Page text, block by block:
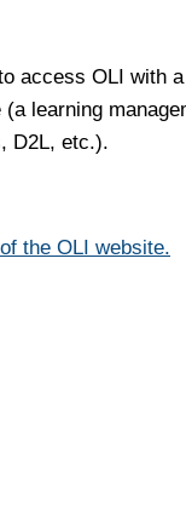
access OLI with
learning
D2L, etc.).
the OLI website.